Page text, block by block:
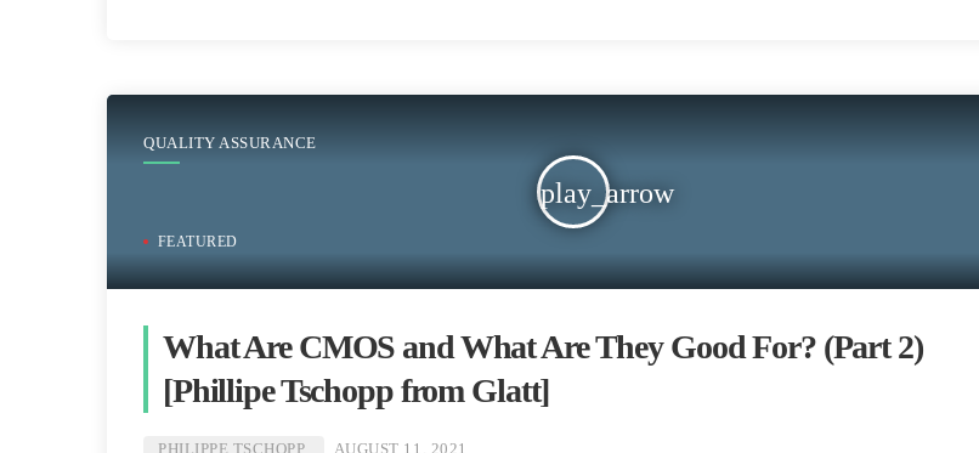
QUALITY ASSURANCE
play_arrow
FEATURED
What Are CMOS and What Are They Good For? (Part 2)
[Phillipe Tschopp from Glatt]
PHILIPPE TSCHOPP AUGUST 11, 2021